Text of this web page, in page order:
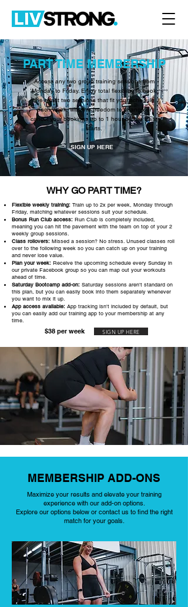
PART TIME MEMBERSHIP
Access any two group training sessions from
Monday to Friday. Enjoy total flexibility to book
the exact two sessions that fit your schedule
each week, with the freedom to change or
cancel your bookings up to 1 hour before class
starts.
SIGN UP HERE
WHY GO PART TIME?
Flexible weekly training: Train up to 2x per week, Monday through
Friday, matching whatever sessions suit your schedule.
Bonus Run Club access: Run Club is completely included,
meaning you can hit the pavement with the team on top of your 2
weekly group sessions.
Class rollovers: Missed a session? No stress. Unused classes roll
over to the following week so you can catch up on your training
and never lose value.
Plan your week: Receive the upcoming schedule every Sunday in
our private Facebook group so you can map out your workouts
ahead of time.
Saturday Bootcamp add-on: Saturday sessions aren't standard on
this plan, but you can easily book into them separately whenever
you want to mix it up.
App access available: App tracking isn't included by default, but
you can easily add our training app to your membership at any
time.
$38 per week SIGN UP HERE
MEMBERSHIP ADD-ONS
Maximize your results and elevate your training
experience with our add-on options.
Explore our options below or contact us to find the right
match for your goals.